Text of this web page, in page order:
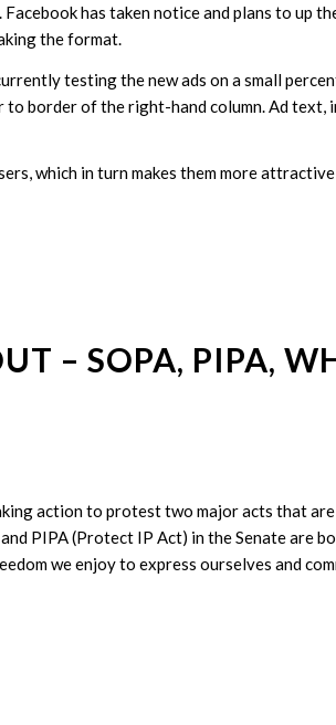
has taken notice and plans to up
the format.
testing the new ads on a small
border of the right-hand column. Ad text,
which in turn makes them more
– SOPA, PIPA,
action to protest two major acts that
PIPA (Protect IP Act) in the Senate are
we enjoy to express ourselves and